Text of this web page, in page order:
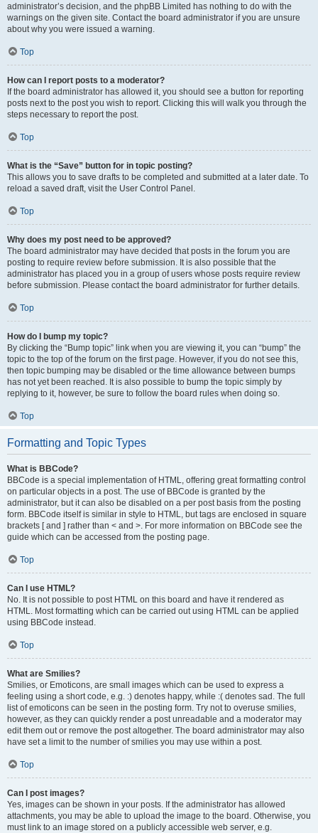
administrator’s decision, and the phpBB Limited has nothing to do with the
warnings on the given site. Contact the board administrator if you are unsure
about why you were issued a warning.
Top
How can I report posts to a moderator?
If the board administrator has allowed it, you should see a button for reporting
posts next to the post you wish to report. Clicking this will walk you through the
steps necessary to report the post.
Top
What is the “Save” button for in topic posting?
This allows you to save drafts to be completed and submitted at a later date. To
reload a saved draft, visit the User Control Panel.
Top
Why does my post need to be approved?
The board administrator may have decided that posts in the forum you are
posting to require review before submission. It is also possible that the
administrator has placed you in a group of users whose posts require review
before submission. Please contact the board administrator for further details.
Top
How do I bump my topic?
By clicking the “Bump topic” link when you are viewing it, you can “bump” the
topic to the top of the forum on the first page. However, if you do not see this,
then topic bumping may be disabled or the time allowance between bumps
has not yet been reached. It is also possible to bump the topic simply by
replying to it, however, be sure to follow the board rules when doing so.
Top
Formatting and Topic Types
What is BBCode?
BBCode is a special implementation of HTML, offering great formatting control
on particular objects in a post. The use of BBCode is granted by the
administrator, but it can also be disabled on a per post basis from the posting
form. BBCode itself is similar in style to HTML, but tags are enclosed in square
brackets [ and ] rather than < and >. For more information on BBCode see the
guide which can be accessed from the posting page.
Top
Can I use HTML?
No. It is not possible to post HTML on this board and have it rendered as
HTML. Most formatting which can be carried out using HTML can be applied
using BBCode instead.
Top
What are Smilies?
Smilies, or Emoticons, are small images which can be used to express a
feeling using a short code, e.g. :) denotes happy, while :( denotes sad. The full
list of emoticons can be seen in the posting form. Try not to overuse smilies,
however, as they can quickly render a post unreadable and a moderator may
edit them out or remove the post altogether. The board administrator may also
have set a limit to the number of smilies you may use within a post.
Top
Can I post images?
Yes, images can be shown in your posts. If the administrator has allowed
attachments, you may be able to upload the image to the board. Otherwise, you
must link to an image stored on a publicly accessible web server, e.g.